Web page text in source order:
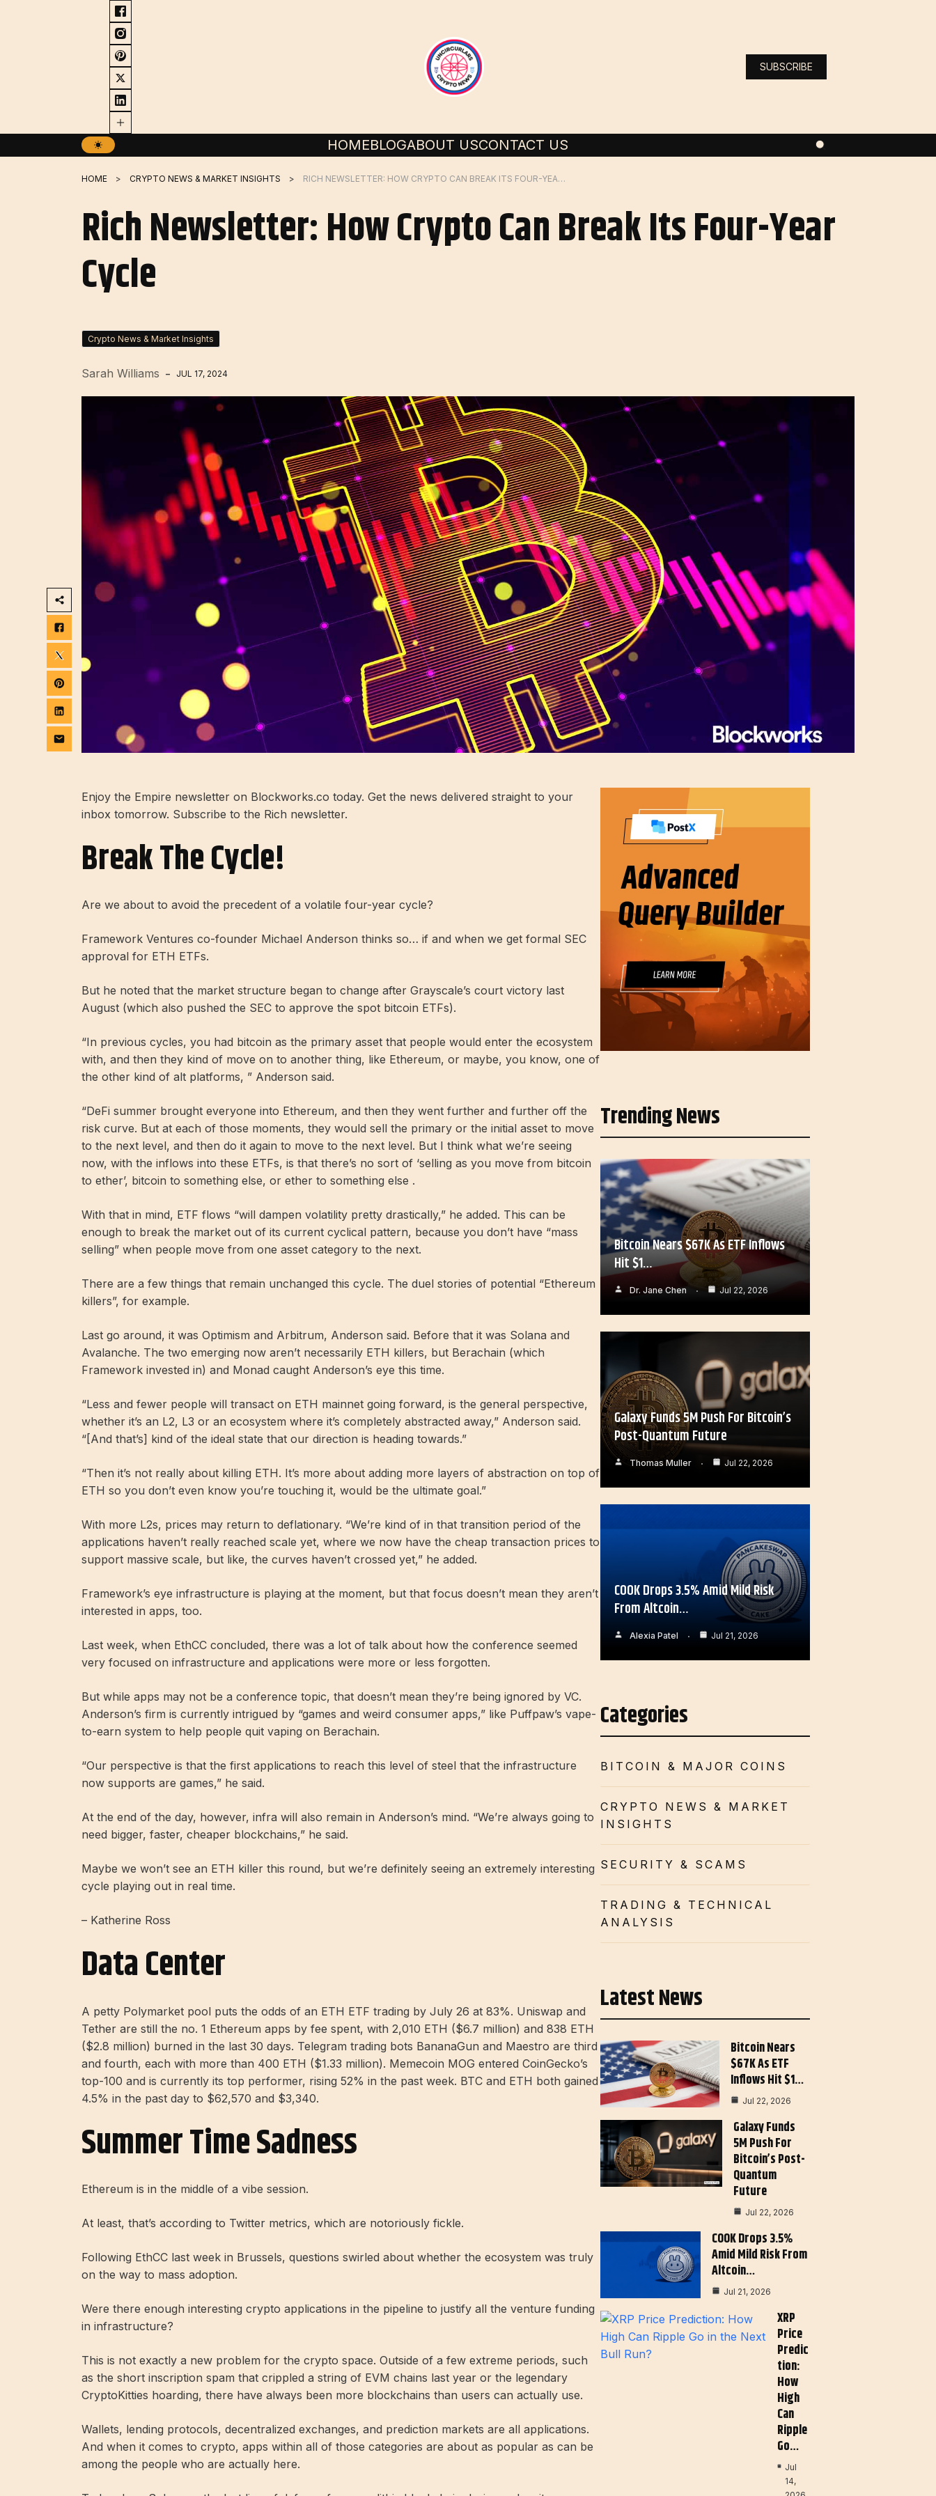
SUBSCRIBE
HOMEBLOGABOUT USCONTACT US
HOME CRYPTO NEWS & MARKET INSIGHTS RICH NEWSLETTER: HOW CRYPTO CAN BREAK ITS FOUR-YEAR CYCLE
Rich Newsletter: How Crypto Can Break Its Four-Year
Cycle
Crypto News & Market Insights
Sarah Williams JUL 17, 2024
Enjoy the Empire newsletter on Blockworks.co today. Get the news delivered straight to your
inbox tomorrow. Subscribe to the Rich newsletter.
Break The Cycle!
Are we about to avoid the precedent of a volatile four-year cycle?
Framework Ventures co-founder Michael Anderson thinks so… if and when we get formal SEC
approval for ETH ETFs.
But he noted that the market structure began to change after Grayscale’s court victory last
August (which also pushed the SEC to approve the spot bitcoin ETFs).
“In previous cycles, you had bitcoin as the primary asset that people would enter the ecosystem
with, and then they kind of move on to another thing, like Ethereum, or maybe, you know, one of
the other kind of alt platforms, ” Anderson said.
“DeFi summer brought everyone into Ethereum, and then they went further and further off the
risk curve. But at each of those moments, they would sell the primary or the initial asset to move
to the next level, and then do it again to move to the next level. But I think what we’re seeing
now, with the inflows into these ETFs, is that there’s no sort of ‘selling as you move from bitcoin
to ether’, bitcoin to something else, or ether to something else .
With that in mind, ETF flows “will dampen volatility pretty drastically,” he added. This can be
enough to break the market out of its current cyclical pattern, because you don’t have “mass
selling” when people move from one asset category to the next.
There are a few things that remain unchanged this cycle. The duel stories of potential “Ethereum
killers”, for example.
Last go around, it was Optimism and Arbitrum, Anderson said. Before that it was Solana and
Avalanche. The two emerging now aren’t necessarily ETH killers, but Berachain (which
Framework invested in) and Monad caught Anderson’s eye this time.
“Less and fewer people will transact on ETH mainnet going forward, is the general perspective,
whether it’s an L2, L3 or an ecosystem where it’s completely abstracted away,” Anderson said.
“[And that’s] kind of the ideal state that our direction is heading towards.”
“Then it’s not really about killing ETH. It’s more about adding more layers of abstraction on top of
ETH so you don’t even know you’re touching it, would be the ultimate goal.”
With more L2s, prices may return to deflationary. “We’re kind of in that transition period of the
applications haven’t really reached scale yet, where we now have the cheap transaction prices to
support massive scale, but like, the curves haven’t crossed yet,” he added.
Framework’s eye infrastructure is playing at the moment, but that focus doesn’t mean they aren’t
interested in apps, too.
Last week, when EthCC concluded, there was a lot of talk about how the conference seemed
very focused on infrastructure and applications were more or less forgotten.
But while apps may not be a conference topic, that doesn’t mean they’re being ignored by VC.
Anderson’s firm is currently intrigued by “games and weird consumer apps,” like Puffpaw’s vape-
to-earn system to help people quit vaping on Berachain.
“Our perspective is that the first applications to reach this level of steel that the infrastructure
now supports are games,” he said.
At the end of the day, however, infra will also remain in Anderson’s mind. “We’re always going to
need bigger, faster, cheaper blockchains,” he said.
Maybe we won’t see an ETH killer this round, but we’re definitely seeing an extremely interesting
cycle playing out in real time.
– Katherine Ross
Data Center
A petty Polymarket pool puts the odds of an ETH ETF trading by July 26 at 83%. Uniswap and
Tether are still the no. 1 Ethereum apps by fee spent, with 2,010 ETH ($6.7 million) and 838 ETH
($2.8 million) burned in the last 30 days. Telegram trading bots BananaGun and Maestro are third
and fourth, each with more than 400 ETH ($1.33 million). Memecoin MOG entered CoinGecko’s
top-100 and is currently its top performer, rising 52% in the past week. BTC and ETH both gained
4.5% in the past day to $62,570 and $3,340.
Summer Time Sadness
Ethereum is in the middle of a vibe session.
At least, that’s according to Twitter metrics, which are notoriously fickle.
Following EthCC last week in Brussels, questions swirled about whether the ecosystem was truly
on the way to mass adoption.
Were there enough interesting crypto applications in the pipeline to justify all the venture funding
in infrastructure?
This is not exactly a new problem for the crypto space. Outside of a few extreme periods, such
as the short inscription spam that crippled a string of EVM chains last year or the legendary
CryptoKitties hoarding, there have always been more blockchains than users can actually use.
Wallets, lending protocols, decentralized exchanges, and prediction markets are all applications.
And when it comes to crypto, apps within all of those categories are about as popular as can be
among the people who are actually here.
Trending News
Bitcoin Nears $67K As ETF Inflows
Hit $1…
Dr. Jane Chen Jul 22, 2026
Galaxy Funds 5M Push For Bitcoin’s
Post-Quantum Future
Thomas Muller Jul 22, 2026
COOK Drops 3.5% Amid Mild Risk
From Altcoin…
Alexia Patel Jul 21, 2026
Categories
BITCOIN & MAJOR COINS
CRYPTO NEWS & MARKET
INSIGHTS
SECURITY & SCAMS
TRADING & TECHNICAL
ANALYSIS
Latest News
Bitcoin Nears
$67K As ETF
Inflows Hit $1…
Jul 22, 2026
Galaxy Funds
5M Push For
Bitcoin’s Post-
Quantum
Future
Jul 22, 2026
COOK Drops 3.5%
Amid Mild Risk From
Altcoin…
Jul 21, 2026
XRP
Price
Predic
Tion:
How
High
Can
Ripple
Go…
Jul
14,